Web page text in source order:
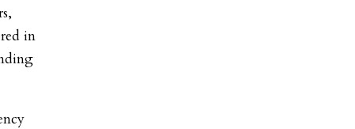
in